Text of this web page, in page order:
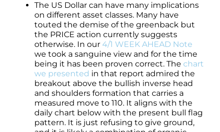
The US Dollar can have many implications
on different asset classes. Many have
touted the demise of the greenback but
the PRICE action currently suggests
otherwise. In our 4/1 WEEK AHEAD Note
we took a sanguine view and for the time
being it has been proven correct. The chart
we presented in that report admired the
breakout above the bullish inverse head
and shoulders formation that carries a
measured move to 110. It aligns with the
daily chart below with the present bull flag
pattern. It is just refusing to give ground,